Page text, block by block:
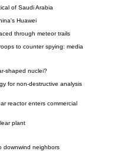
of Saudi Arabia
Huawei
through meteor trails
to counter spying: media
shaped nuclei?
for non-destructive analysis
reactor enters commercial
plant
downwind neighbors